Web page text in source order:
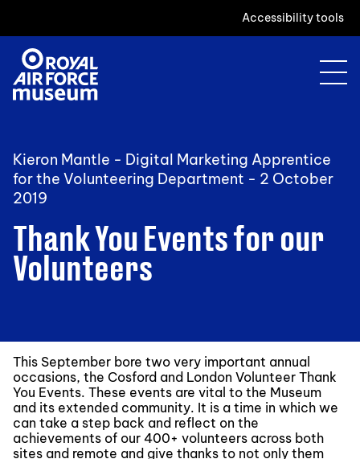
Accessibility tools
Kieron Mantle - Digital Marketing Apprentice
for the Volunteering Department - 2 October
2019
Thank You Events for our
Volunteers
This September bore two very important annual
occasions, the Cosford and London Volunteer Thank
You Events. These events are vital to the Museum
and its extended community. It is a time in which we
can take a step back and reflect on the
achievements of our 400+ volunteers across both
sites and remote and give thanks to not only them